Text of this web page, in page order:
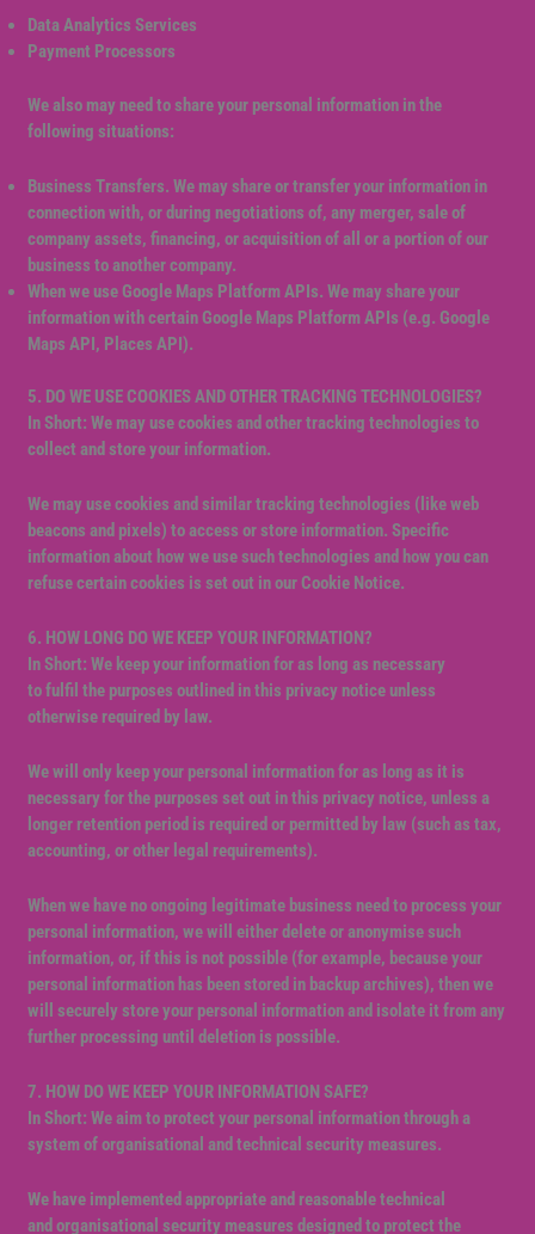
Data Analytics Services
Payment Processors
We also may need to share your personal information in the
following situations:
Business Transfers. We may share or transfer your information in
connection with, or during negotiations of, any merger, sale of
company assets, financing, or acquisition of all or a portion of our
business to another company.
When we use Google Maps Platform APIs. We may share your
information with certain Google Maps Platform APIs (e.g. Google
Maps API, Places API).
5. DO WE USE COOKIES AND OTHER TRACKING TECHNOLOGIES?
In Short: We may use cookies and other tracking technologies to
collect and store your information.
We may use cookies and similar tracking technologies (like web
beacons and pixels) to access or store information. Specific
information about how we use such technologies and how you can
refuse certain cookies is set out in our Cookie Notice.
6. HOW LONG DO WE KEEP YOUR INFORMATION?
In Short: We keep your information for as long as necessary
to fulfil the purposes outlined in this privacy notice unless
otherwise required by law.
We will only keep your personal information for as long as it is
necessary for the purposes set out in this privacy notice, unless a
longer retention period is required or permitted by law (such as tax,
accounting, or other legal requirements).
When we have no ongoing legitimate business need to process your
personal information, we will either delete or anonymise such
information, or, if this is not possible (for example, because your
personal information has been stored in backup archives), then we
will securely store your personal information and isolate it from any
further processing until deletion is possible.
7. HOW DO WE KEEP YOUR INFORMATION SAFE?
In Short: We aim to protect your personal information through a
system of organisational and technical security measures.
We have implemented appropriate and reasonable technical
and organisational security measures designed to protect the